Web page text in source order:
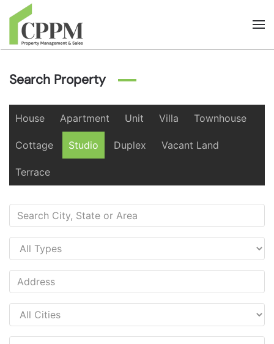
Skip to main content
Search Property
House Apartment Unit Villa Townhouse
Cottage Studio Duplex Vacant Land
Terrace